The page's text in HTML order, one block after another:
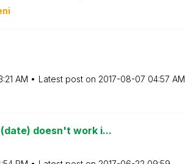
AM Latest post on ‎2017-08-07 04:57 AM
doesn't work i...